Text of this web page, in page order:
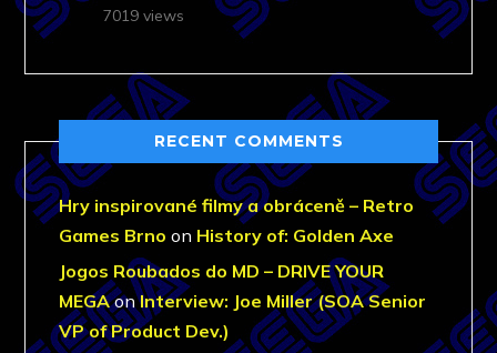
7019 views
RECENT COMMENTS
Hry inspirované filmy a obráceně – Retro
Games Brno on History of: Golden Axe
Jogos Roubados do MD – DRIVE YOUR
MEGAonInterview: Joe Miller (SOA Senior
VP of Product Dev.)